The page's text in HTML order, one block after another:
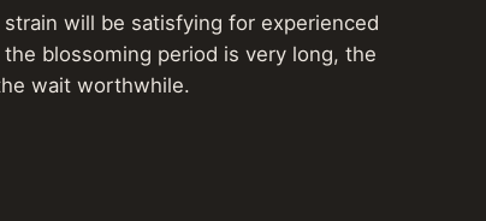
will be satisfying for experienced
blossoming period is very long, the
wait worthwhile.